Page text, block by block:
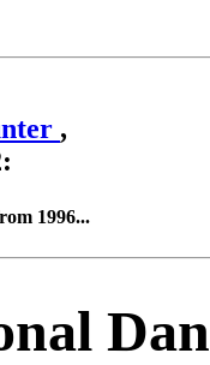
,
1996...